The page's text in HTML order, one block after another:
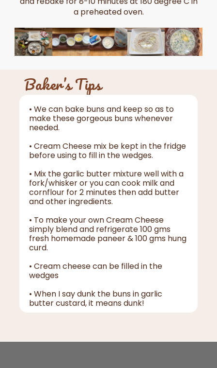
a preheated oven.
Baker’s Tips
• We can bake buns and keep so as to
make these gorgeous buns whenever
needed.
• Cream Cheese mix be kept in the fridge
before using to fill in the wedges.
• Mix the garlic butter mixture well with a
fork/whisker or you can cook milk and
cornflour for 2 minutes then add butter
and other ingredients.
• To make your own Cream Cheese
simply blend and refrigerate 100 gms
fresh homemade paneer & 100 gms hung
curd.
• Cream cheese can be filled in the
wedges
• When I say dunk the buns in garlic
butter custard, it means dunk!